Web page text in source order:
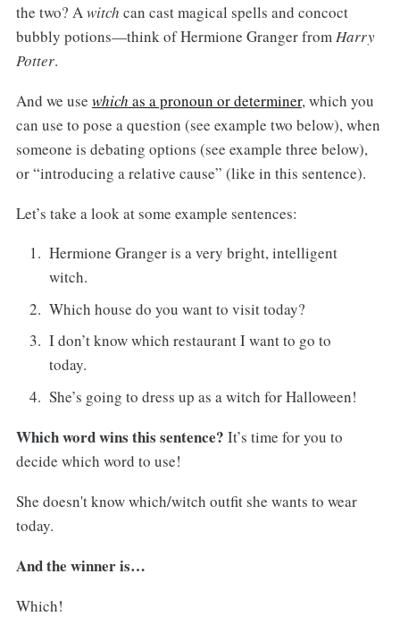
the two? Awitch can cast magical spells and concoct
bubbly potions—think of Hermione Granger fromHarry
Potter.
And we use which as a pronoun or determiner, which you
can use to pose a question (see example two below), when
someone is debating options (see example three below),
or “introducing a relative cause” (like in this sentence).
Let’s take a look at some example sentences:
Hermione Granger is a very bright, intelligent
witch.
Which house do you want to visit today?
I don’t know which restaurant I want to go to
today.
She’s going to dress up as a witch for Halloween!
Which word wins this sentence? It’s time for you to
decide which word to use!
She doesn't know which/witch outfit she wants to wear
today.
And the winner is…
Which!